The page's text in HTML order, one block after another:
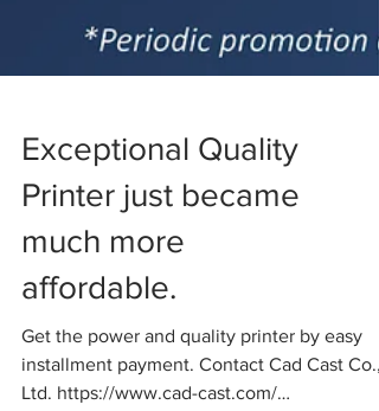
Exceptional Quality
Printer just became
much more
affordable.
Get the power and quality printer by easy
installment payment. Contact Cad Cast Co.,